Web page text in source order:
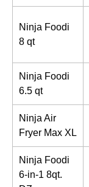
Ninja Foodi
8 qt
Ninja Foodi
6.5 qt
Ninja Air
Fryer Max XL
Ninja Foodi
6-in-1 8qt.